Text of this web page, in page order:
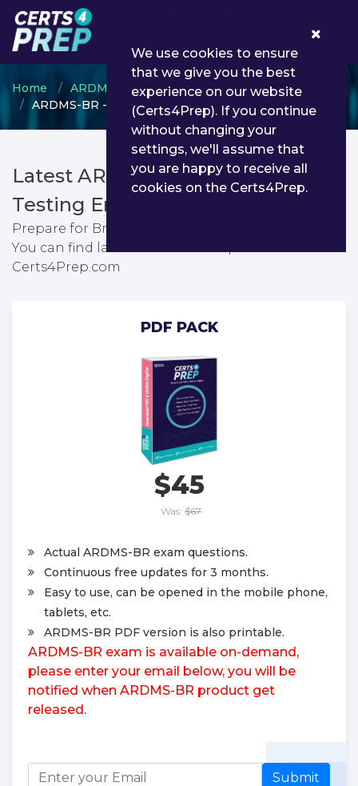
Home ARDMS
ARDMS credential
ARDMS-BR - Breast
Latest ARDMS-BR PDF Dumps &
Testing Engine
Prepare for Breast exam with passing guarantee.
You can find latest Breast exam questions from
Certs4Prep.com
PDF PACK
$45
Was: $67
Actual ARDMS-BR exam questions.
Continuous free updates for 3 months.
Easy to use, can be opened in the mobile phone,
tablets, etc.
ARDMS-BR PDF version is also printable.
ARDMS-BR exam is available on-demand,
please enter your email below, you will be
notified when ARDMS-BR product get
released.
Submit
We use cookies to ensure
that we give you the best
experience on our website
(Certs4Prep). If you continue
without changing your
settings, we'll assume that
you are happy to receive all
cookies on the Certs4Prep.